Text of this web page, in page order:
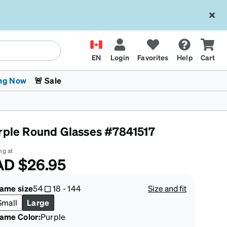
EN Login Favorites Help Cart
Kids Glasses
Fashion Sunglasses
Transitions® XTRActive
Cycling CrossFit Games 2026
Now
The Trend Shop
🚨 Sale
Round Glasses #7841517
at
$26.95
size54 18 -144
Size and fit
Large
Color:Purple